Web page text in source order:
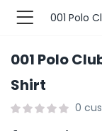
Fashions )
Fashions )
001 Polo
Shirt
0